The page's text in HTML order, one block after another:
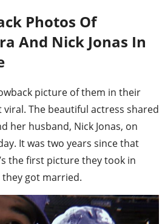
Photos Of
And Nick Jonas In
picture of them in their
The beautiful actress shared
her husband, Nick Jonas, on
It was two years since that
the first picture they took in
got married.